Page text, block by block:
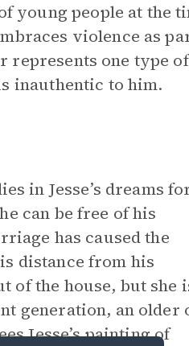
young people at the
violence as
represents one type of
inauthentic to him.
in Jesse’s dreams
can be free of his
has caused the
distance from his
of the house, but she
generation, an older
Jesse’s painting of